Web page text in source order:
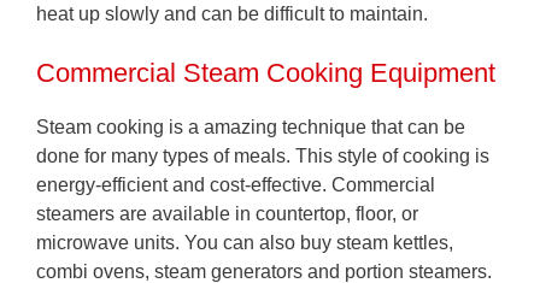
heat up slowly and can be difficult to maintain.
Commercial Steam Cooking Equipment
Steam cooking is a amazing technique that can be
done for many types of meals. This style of cooking is
energy-efficient and cost-effective. Commercial
steamers are available in countertop, floor, or
microwave units. You can also buy steam kettles,
combi ovens, steam generators and portion steamers.